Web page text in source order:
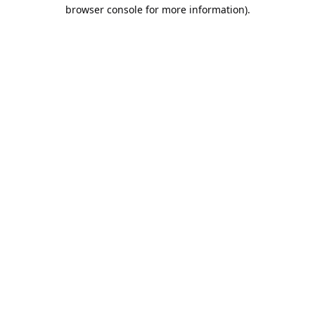
browser console for more information).